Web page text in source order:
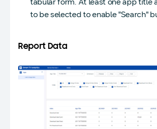
to be selected to enable "Search"
Report Data